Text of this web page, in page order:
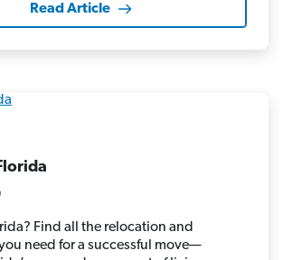
Read Article
Find all the relocation and
need for a successful move—